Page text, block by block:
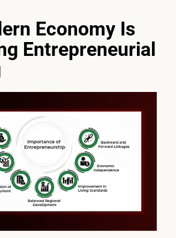
Economy Is
Entrepreneurial